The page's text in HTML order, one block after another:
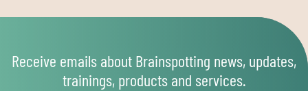
Receive emails about Brainspotting news, updates,
trainings, products and services.